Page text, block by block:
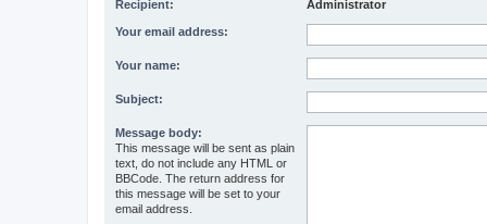
Recipient: Administrator
Your email address:
Your name:
Subject:
Message body:
This message will be sent as plain
text, do not include any HTML or
BBCode. The return address for
this message will be set to your
email address.